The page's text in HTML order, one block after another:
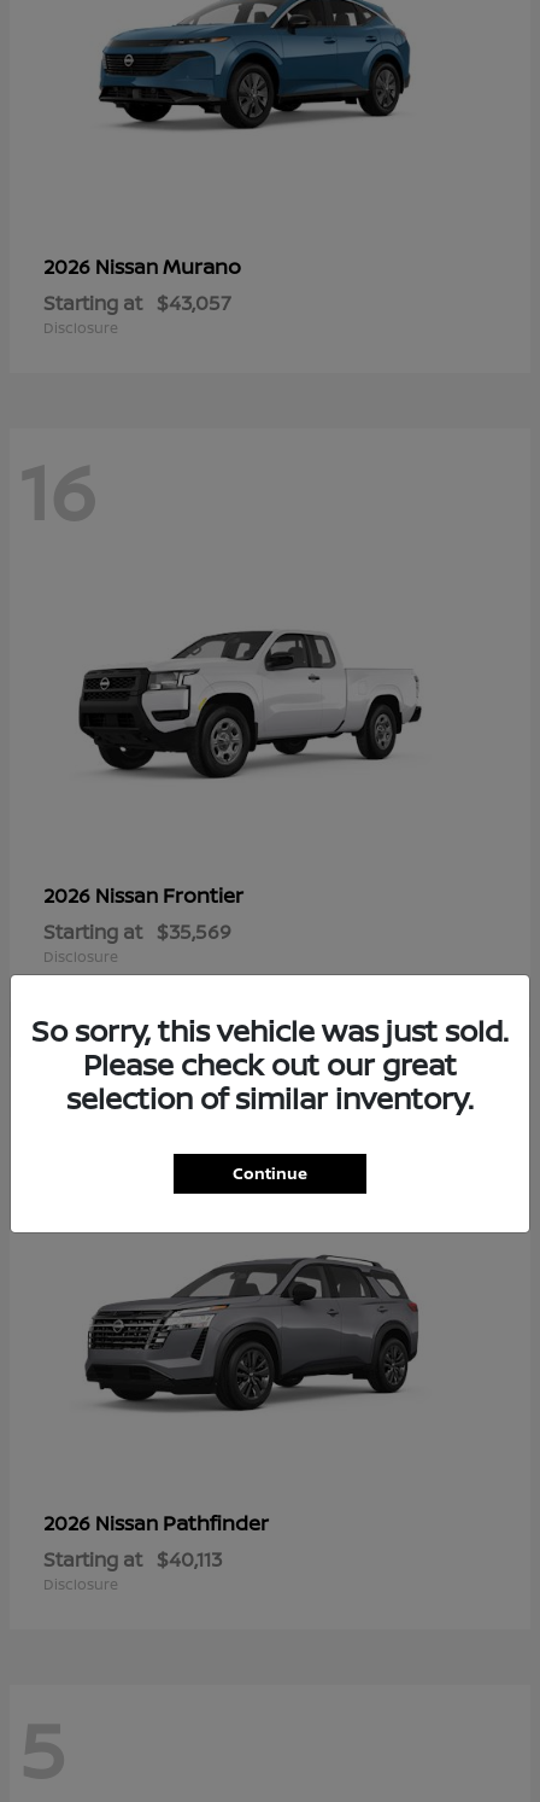
2026 NissanMurano
Starting at $43,057
Disclosure
16
2026 Nissan Frontier
Starting at $35,569
Disclosure
13
2026 Nissan Pathfinder
Starting at $40,113
Disclosure
5
So sorry, this vehicle was just sold.
Please check out our great
selection of similar inventory.
Continue